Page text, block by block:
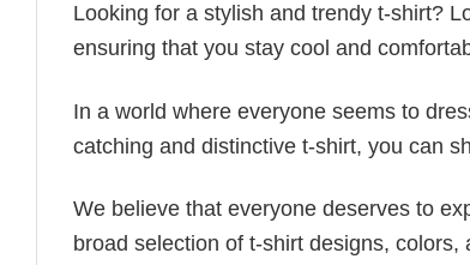
Looking for a stylish and trendy t-shirt?
ensuring that you stay cool and
In a world where everyone seems to
catching and distinctive t-shirt, you can
We believe that everyone deserves to
broad selection of t-shirt designs,